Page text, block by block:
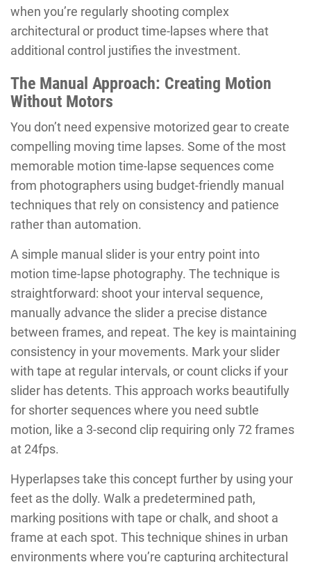
when you’re regularly shooting complex
architectural or product time-lapses where that
additional control justifies the investment.
The Manual Approach: Creating Motion
Without Motors
You don’t need expensive motorized gear to create
compelling moving time lapses. Some of the most
memorable motion time-lapse sequences come
from photographers using budget-friendly manual
techniques that rely on consistency and patience
rather than automation.
A simple manual slider is your entry point into
motion time-lapse photography. The technique is
straightforward: shoot your interval sequence,
manually advance the slider a precise distance
between frames, and repeat. The key is maintaining
consistency in your movements. Mark your slider
with tape at regular intervals, or count clicks if your
slider has detents. This approach works beautifully
for shorter sequences where you need subtle
motion, like a 3-second clip requiring only 72 frames
at 24fps.
Hyperlapses take this concept further by using your
feet as the dolly. Walk a predetermined path,
marking positions with tape or chalk, and shoot a
frame at each spot. This technique shines in urban
environments where you’re capturing architectural